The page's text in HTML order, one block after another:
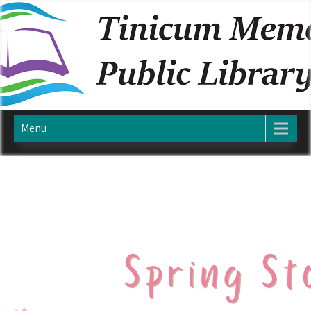
Skip
to
content TINICUM MEMORIAL PUBLIC
LIBRARY
Menu